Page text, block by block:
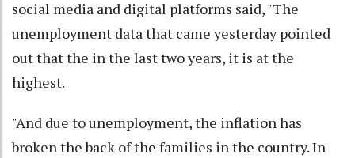
social media and digital platforms said, "The
unemployment data that came yesterday pointed
out that the in the last two years, it is at the
highest.
"And due to unemployment, the inflation has
broken the back of the families in the country. In